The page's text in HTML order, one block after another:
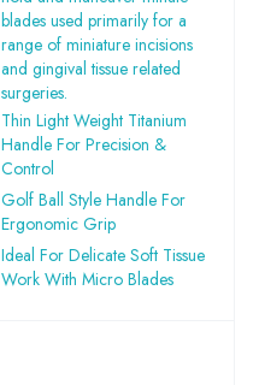
blades used primarily for a
range of miniature incisions
and gingival tissue related
surgeries.
Thin Light Weight Titanium
Handle For Precision &
Control
Golf Ball Style Handle For
Ergonomic Grip
Ideal For Delicate Soft Tissue
Work With Micro Blades